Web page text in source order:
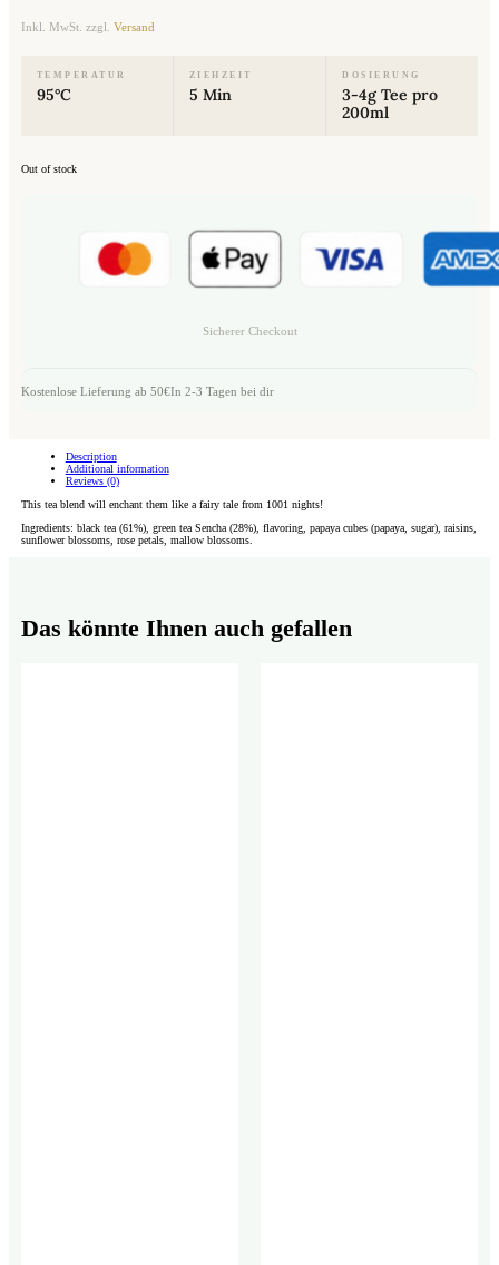
Inkl. MwSt. zzgl. Versand
TEMPERATUR
95°C
ZIEHZEIT
5 Min
DOSIERUNG
3-4g Tee pro
200ml
Out of stock
Sicherer Checkout
Kostenlose Lieferung ab 50€In 2-3 Tagen bei dir
Description
Additional information
Reviews (0)
This tea blend will enchant them like a fairy tale from 1001 nights!
Ingredients: black tea (61%), green tea Sencha (28%), flavoring, papaya cubes (papaya, sugar), raisins,
sunflower blossoms, rose petals, mallow blossoms.
Das könnte Ihnen auch gefallen